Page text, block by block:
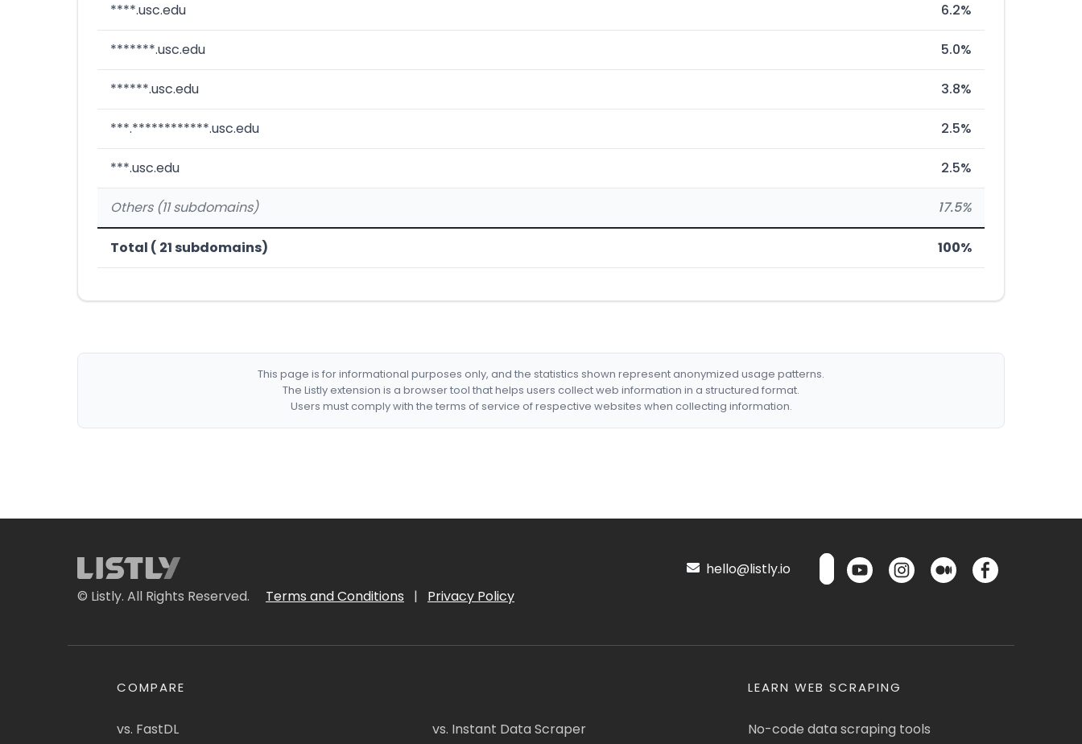
****.usc.edu 6.2%
*******.usc.edu 5.0%
******.usc.edu 3.8%
***.************.usc.edu 2.5%
***.usc.edu 2.5%
Others (11 subdomains) 17.5%
Total ( 21 subdomains) 100%
This page is for informational purposes only, and the statistics shown represent anonymized usage patterns.
The Listly extension is a browser tool that helps users collect web information in a structured format.
Users must comply with the terms of service of respective websites when collecting information.
© Listly. All Rights Reserved. Terms and Conditions | Privacy Policy
hello@listly.io
COMPARE
vs. FastDL vs. Instant Data Scraper
LEARN WEB SCRAPING
No-code data scraping tools